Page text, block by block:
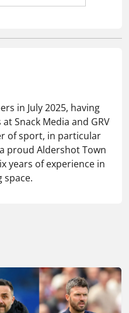
Snack Media and GRV
proud Aldershot Town
of experience in